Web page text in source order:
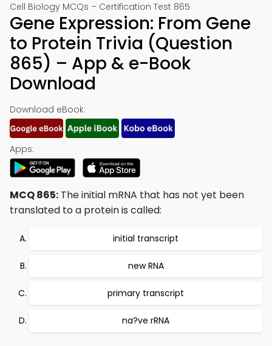
Cell Biology MCQs – Certification Test 865
Gene Expression: From Gene
to Protein Trivia (Question
865) – App & e-Book
Download
Download eBook:
Apps:
MCQ 865: The initial mRNA that has not yet been
translated to a protein is called:
initial transcript
new RNA
primary transcript
na?ve rRNA